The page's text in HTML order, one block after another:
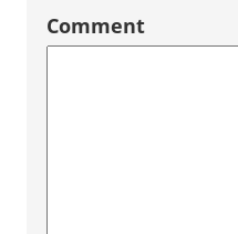
Comment